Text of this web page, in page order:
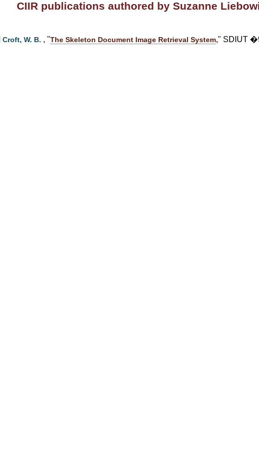
CIIR publications authored by Suzanne
Croft, W. B. , "The Skeleton Document Image Retrieval System," SDIUT